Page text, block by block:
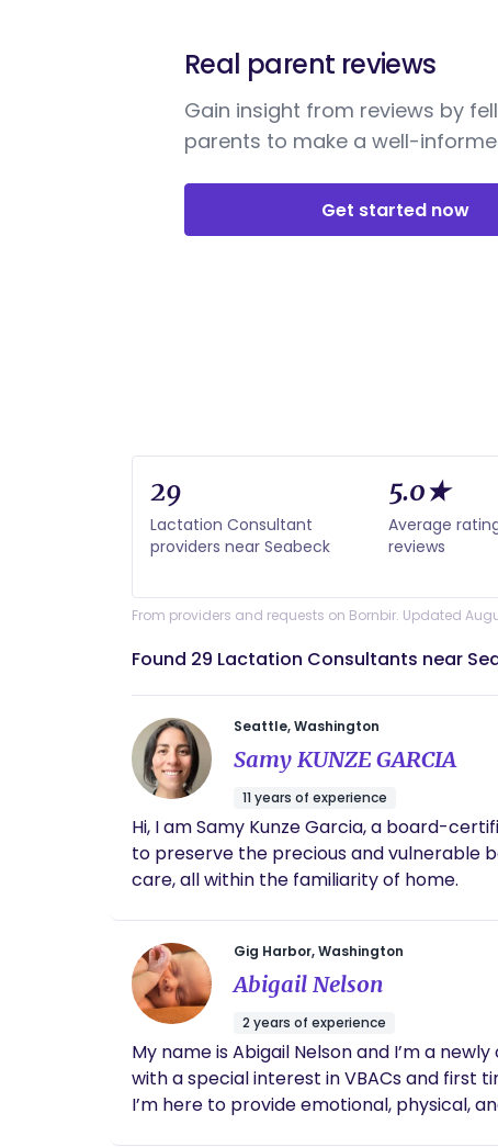
Real parent reviews
Gain insight from reviews by
parents to make a well-
Get started now
29
Lactation Consultant
providers near Seabeck
5.0★
Average
reviews
From providers and requests on Bornbir. Updated
Found 29 Lactation Consultants near
Seattle, Washington
Samy KUNZE GARCIA
11 years of experience
Hi, I am Samy Kunze Garcia, a board-
to preserve the precious and vulnerable
care, all within the familiarity of home.
Gig Harbor, Washington
Abigail Nelson
2 years of experience
My name is Abigail Nelson and I’m a
with a special interest in VBACs and first
I’m here to provide emotional, physical,